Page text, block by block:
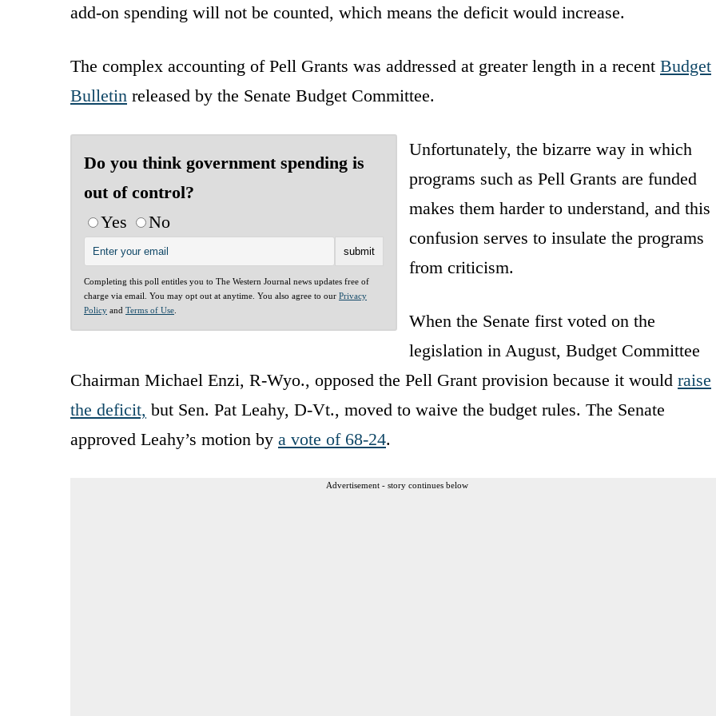
add-on spending will not be counted, which means the deficit would increase.
The complex accounting of Pell Grants was addressed at greater length in a recent Budget
Bulletin released by the Senate Budget Committee.
Do you think government spending is
out of control?
Yes
No
Completing this poll entitles you to The Western Journal news updates free of
charge via email. You may opt out at anytime. You also agree to our Privacy
Policy and Terms of Use
Unfortunately, the bizarre way in which
programs such as Pell Grants are funded
makes them harder to understand, and this
confusion serves to insulate the programs
from criticism.
When the Senate first voted on the
legislation in August, Budget Committee
Chairman Michael Enzi, R-Wyo., opposed the Pell Grant provision because it would raise
the deficit, but Sen. Pat Leahy, D-Vt., moved to waive the budget rules. The Senate
approved Leahy’s motion by a vote of 68-24.
Advertisement - story continues below